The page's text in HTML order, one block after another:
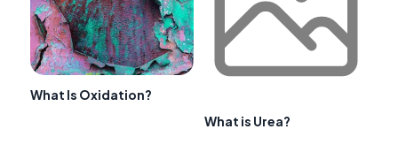
What Is Oxidation?
What is Urea?